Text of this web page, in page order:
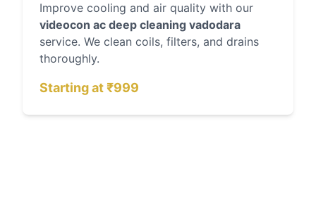
Improve cooling and air quality with our
videocon ac deep cleaning vadodara
service. We clean coils, filters, and drains
thoroughly.
Starting at ₹999